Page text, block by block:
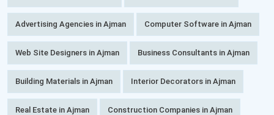
Advertising Agencies in Ajman Computer Software in Ajman
Web Site Designers in Ajman Business Consultants in Ajman
Building Materials in Ajman Interior Decorators in Ajman
Real Estate in Ajman Construction Companies in Ajman